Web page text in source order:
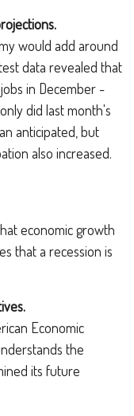
would add around
data revealed that
in December -
did last month's
anticipated, but
also increased.
economic growth
that a recession is
Economic
the
its future